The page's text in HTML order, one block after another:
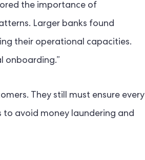
the importance of
Larger banks found
their operational capacities.
onboarding.”
They still must ensure every
to avoid money laundering and